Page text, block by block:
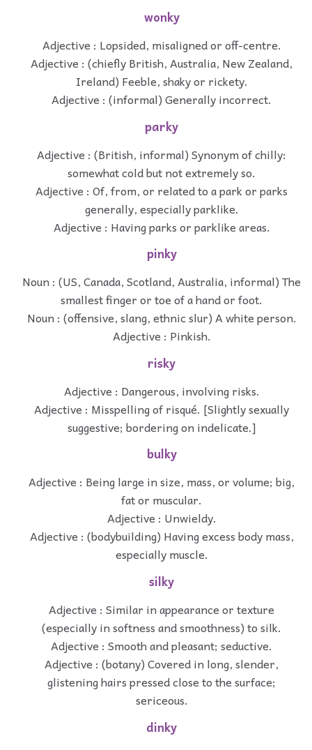
wonky
Adjective : Lopsided, misaligned or off-centre.
Adjective : (chiefly British, Australia, New Zealand,
Ireland) Feeble, shaky or rickety.
Adjective : (informal) Generally incorrect.
parky
Adjective : (British, informal) Synonym of chilly:
somewhat cold but not extremely so.
Adjective : Of, from, or related to a park or parks
generally, especially parklike.
Adjective : Having parks or parklike areas.
pinky
Noun : (US, Canada, Scotland, Australia, informal) The
smallest finger or toe of a hand or foot.
Noun : (offensive, slang, ethnic slur) A white person.
Adjective : Pinkish.
risky
Adjective : Dangerous, involving risks.
Adjective : Misspelling of risqué. [Slightly sexually
suggestive; bordering on indelicate.]
bulky
Adjective : Being large in size, mass, or volume; big,
fat or muscular.
Adjective : Unwieldy.
Adjective : (bodybuilding) Having excess body mass,
especially muscle.
silky
Adjective : Similar in appearance or texture
(especially in softness and smoothness) to silk.
Adjective : Smooth and pleasant; seductive.
Adjective : (botany) Covered in long, slender,
glistening hairs pressed close to the surface;
sericeous.
dinky